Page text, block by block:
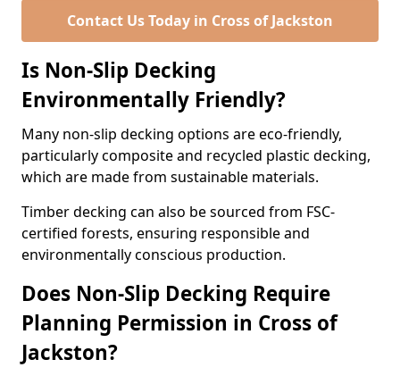
Contact Us Today in Cross of Jackston
Is Non-Slip Decking
Environmentally Friendly?
Many non-slip decking options are eco-friendly,
particularly composite and recycled plastic decking,
which are made from sustainable materials.
Timber decking can also be sourced from FSC-
certified forests, ensuring responsible and
environmentally conscious production.
Does Non-Slip Decking Require
Planning Permission in Cross of
Jackston?